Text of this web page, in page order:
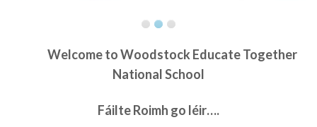
Welcome toWoodstock Educate Together
National School
Fáilte Roimh go léir….